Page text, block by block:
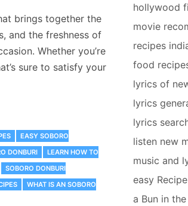
brings together the
and the freshness of
Whether you’re
sure to satisfy your
EASY SOBORO
DONBURI
LEARN HOW TO
SOBORO DONBURI
WHAT IS AN SOBORO
hollywood
movie
recipes
food
lyrics of
lyrics
lyrics
listen new
music and
easy Recipe
a Bun in